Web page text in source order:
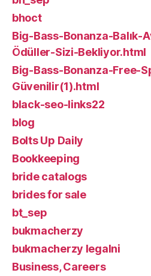
bhoct
Big-Bass-Bonanza-Balık-
Ödüller-Sizi-Bekliyor.html
Big-Bass-Bonanza-Free-
Güvenilir(1).html
black-seo-links22
blog
Bolts Up Daily
Bookkeeping
bride catalogs
brides for sale
bt_sep
bukmacherzy
bukmacherzy legalni
Business, Careers